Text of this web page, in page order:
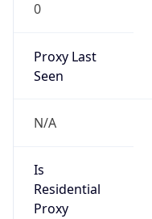
0
Proxy Last
Seen
N/A
Is
Residential
Proxy